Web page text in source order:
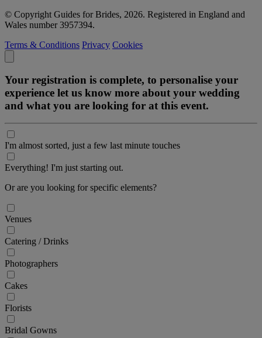
© Copyright Guides for Brides, 2026. Registered in England and
Wales number 3957394.
Terms & Conditions Privacy Cookies
Your registration is complete, to personalise your
experience let us know more about your wedding
and what you are looking for at this event.
I'm almost sorted, just a few last minute touches
Everything! I'm just starting out.
Or are you looking for specific elements?
Venues
Catering / Drinks
Photographers
Cakes
Florists
Bridal Gowns